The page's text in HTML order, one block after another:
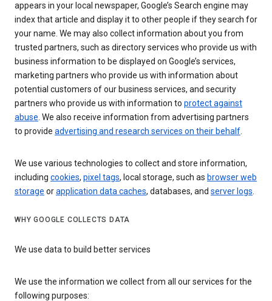
appears in your local newspaper, Google’s Search engine may
index that article and display it to other people if they search for
your name. We may also collect information about you from
trusted partners, such as directory services who provide us with
business information to be displayed on Google’s services,
marketing partners who provide us with information about
potential customers of our business services, and security
partners who provide us with information to protect against
abuse. We also receive information from advertising partners
to provide advertising and research services on their behalf.
We use various technologies to collect and store information,
including cookies, pixel tags, local storage, such as browser web
storage orapplication data caches, databases, and server logs.
WHY GOOGLE COLLECTS DATA
We use data to build better services
We use the information we collect from all our services for the
following purposes: